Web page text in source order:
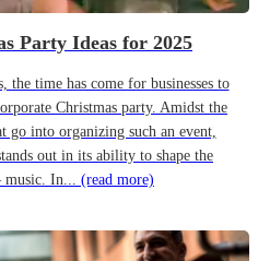
Party Ideas for 2025
the time has come for businesses to
Christmas party. Amidst the
go into organizing such an event,
out in its ability to shape the
music. In... (read more)